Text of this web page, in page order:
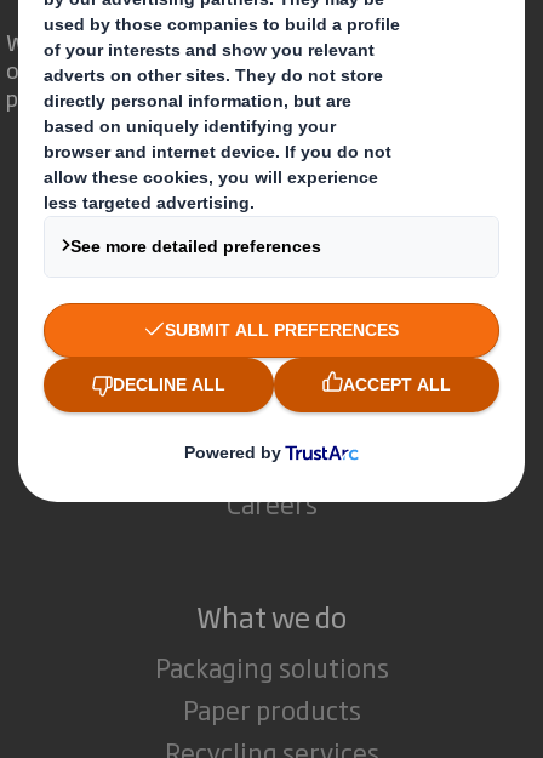
We are different because we see the
opportunity for packaging to play a
powerful role in the world around us.
Who we are
About DS Smith
About International Paper
IP & DS Smith Combination
Investors
Sustainability
Media
Careers
What we do
Packaging solutions
Paper products